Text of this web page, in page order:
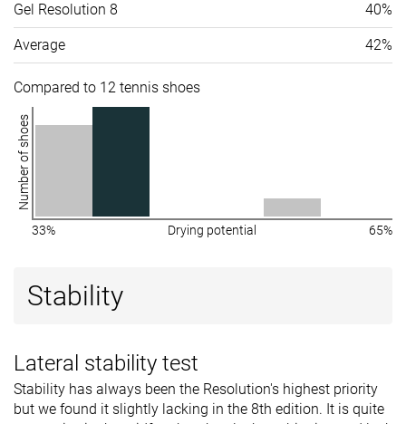
Gel Resolution 8 40%
Average 42%
Compared to 12 tennis shoes
Number of shoes
33% Drying potential 65%
Stability
Lateral stability test
Stability has always been the Resolution's highest priority
but we found it slightly lacking in the 8th edition. It is quite